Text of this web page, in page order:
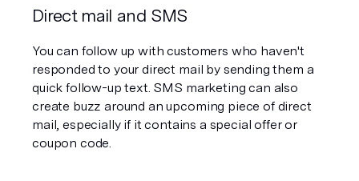
Direct mail and SMS
You can follow up with customers who haven't
responded to your direct mail by sending them a
quick follow-up text. SMS marketing can also
create buzz around an upcoming piece of direct
mail, especially if it contains a special offer or
coupon code.